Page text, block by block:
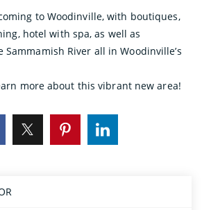
to Woodinville, with boutiques,
hotel with spa, as well as
River all in Woodinville’s
more about this vibrant new area!